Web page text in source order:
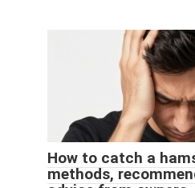
How to catch a
methods,